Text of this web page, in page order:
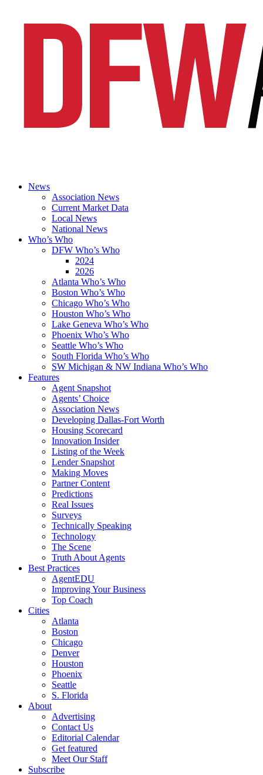
News
Association News
Current Market Data
Local News
National News
Who’s Who
DFW Who’s Who
2024
2026
Atlanta Who’s Who
Boston Who’s Who
Chicago Who’s Who
Houston Who’s Who
Lake Geneva Who’s Who
Phoenix Who’s Who
Seattle Who’s Who
South Florida Who’s Who
SW Michigan & NW Indiana Who’s Who
Features
Agent Snapshot
Agents’ Choice
Association News
Developing Dallas-Fort Worth
Housing Scorecard
Innovation Insider
Listing of the Week
Lender Snapshot
Making Moves
Partner Content
Predictions
Real Issues
Surveys
Technically Speaking
Technology
The Scene
Truth About Agents
Best Practices
AgentEDU
Improving Your Business
Top Coach
Cities
Atlanta
Boston
Chicago
Denver
Houston
Phoenix
Seattle
S. Florida
About
Advertising
Contact Us
Editorial Calendar
Get featured
Meet Our Staff
Subscribe